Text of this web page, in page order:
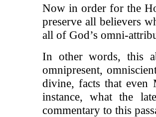
Now in order for the
preserve all believers
all of God’s omni-
In other words, this
omnipresent,
divine, facts that even
instance, what the
commentary to this